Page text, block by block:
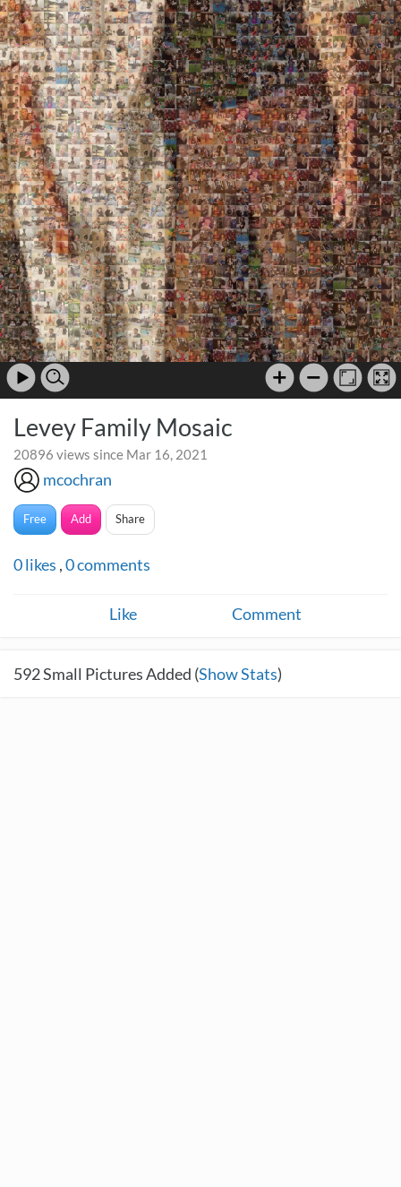
Levey Family Mosaic
20896 views since Mar 16, 2021
mcochran
Free Add Share
0likes ,0comments
Like Comment
592Small Pictures Added (Show Stats)